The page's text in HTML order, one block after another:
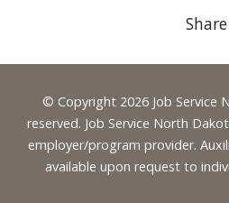
Footer
© Copyright 2026 Job Service
reserved. Job Service North
employer/program provider.
available upon request to